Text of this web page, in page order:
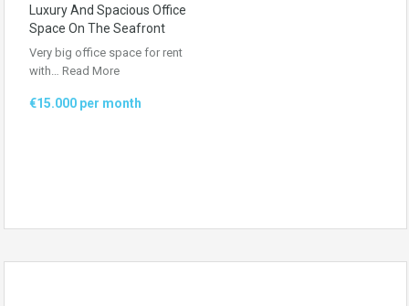
Luxury And Spacious Office
Space On The Seafront
Very big office space for rent
with… Read More
€15.000 per month